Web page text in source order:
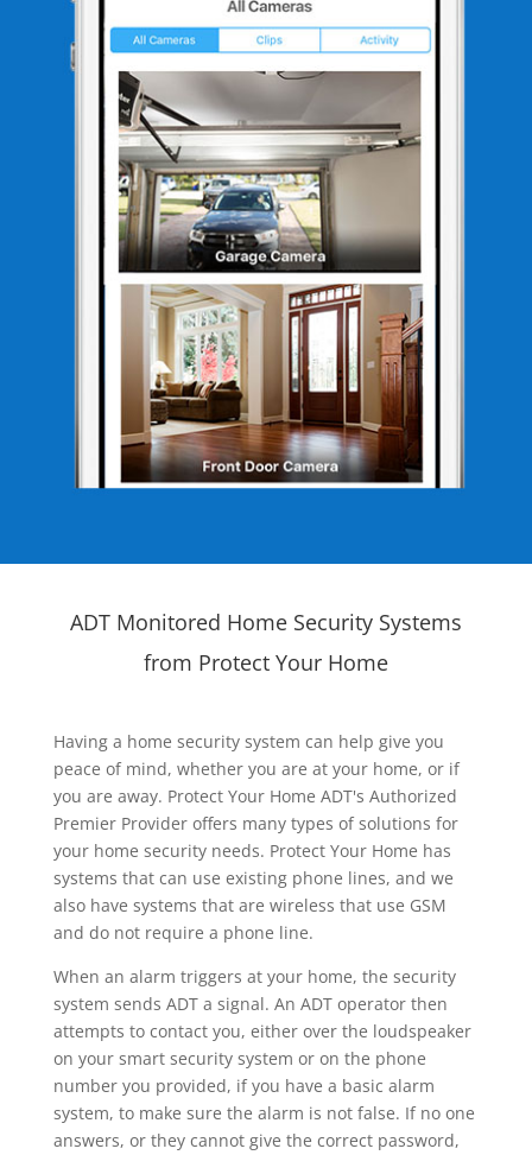
ADT Monitored Home Security Systems
from Protect Your Home
Having a home security system can help give you
peace of mind, whether you are at your home, or if
you are away. Protect Your Home ADT's Authorized
Premier Provider offers many types of solutions for
your home security needs. Protect Your Home has
systems that can use existing phone lines, and we
also have systems that are wireless that use GSM
and do not require a phone line.
When an alarm triggers at your home, the security
system sends ADT a signal. An ADT operator then
attempts to contact you, either over the loudspeaker
on your smart security system or on the phone
number you provided, if you have a basic alarm
system, to make sure the alarm is not false. If no one
answers, or they cannot give the correct password,